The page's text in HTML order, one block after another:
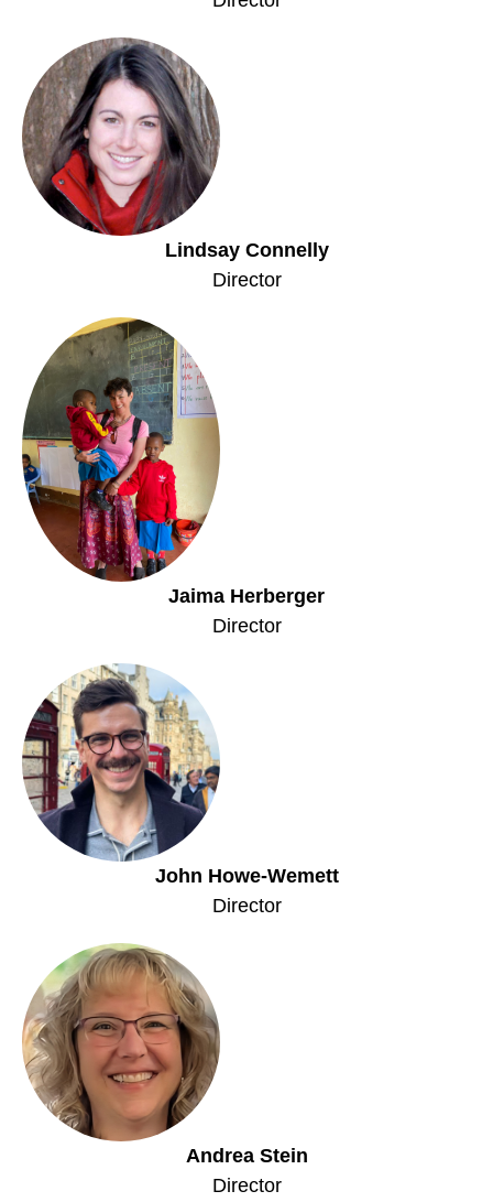
Lindsay Connelly
Director
Jaima Herberger
Director
John Howe-Wemett
Director
Andrea Stein
Director